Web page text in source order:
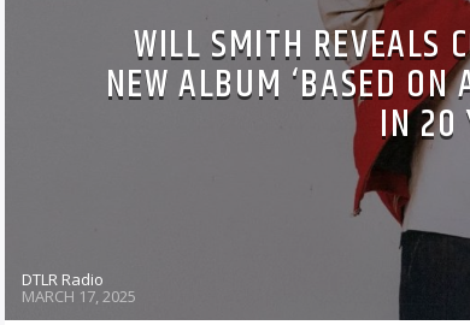
WILL SMITH REVEALS
NEW ALBUM ‘BASED ON
IN 20
DTLR Radio
MARCH 17, 2025